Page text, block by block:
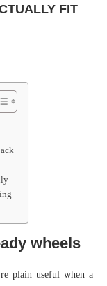
FIT
wheels
plain useful when a